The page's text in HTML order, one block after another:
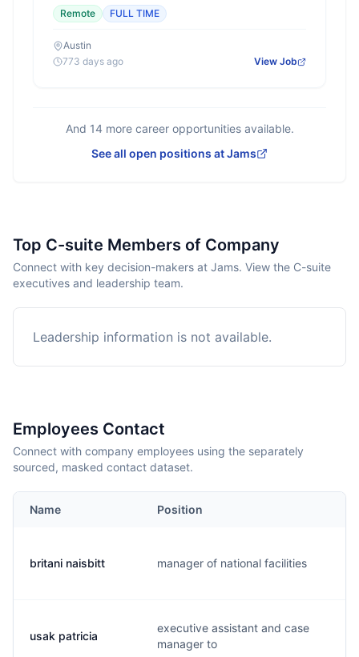
Remote FULL TIME
Austin
773 days ago
View Job
And 14more career opportunities available.
See all open positions atJams
Top C-suite Members of Company
Connect with key decision-makers at Jams. View the C-suite
executives and leadership team.
Leadership information is not available.
Employees Contact
Connect with company employees using the separately
sourced, masked contact dataset.
Name Position
britani naisbitt manager of national facilities
usak patricia
executive assistant and case
manager to